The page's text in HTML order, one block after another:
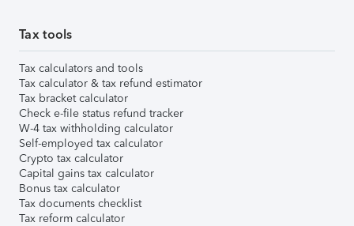
Tax tools
Tax calculators and tools
Tax calculator & tax refund estimator
Tax bracket calculator
Check e-file status refund tracker
W-4 tax withholding calculator
Self-employed tax calculator
Crypto tax calculator
Capital gains tax calculator
Bonus tax calculator
Tax documents checklist
Tax reform calculator